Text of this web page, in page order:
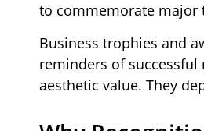
to commemorate major
Business trophies and
reminders of successful
aesthetic value. They